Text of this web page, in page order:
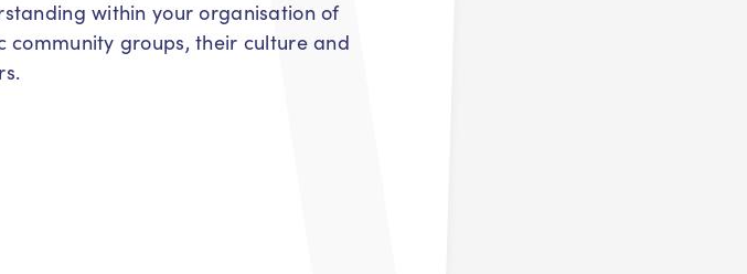
within your organisation of
community groups, their culture and